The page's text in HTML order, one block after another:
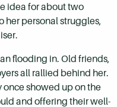
idea for about two
her personal struggles,
flooding in. Old friends,
all rallied behind her.
once showed up on the
and offering their well-